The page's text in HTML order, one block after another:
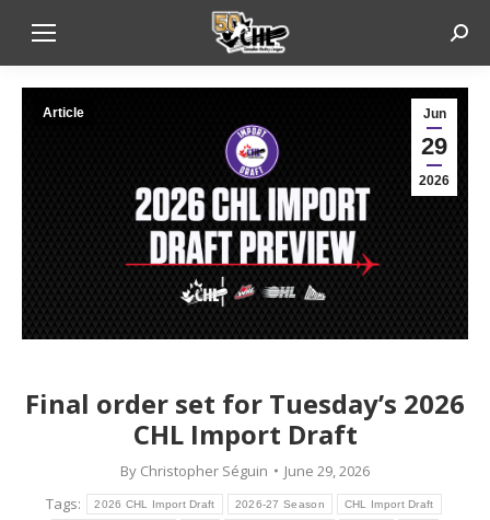
Jun
29
2026
Article
Final order set for Tuesday’s 2026
CHL Import Draft
By Christopher Séguin
June 29, 2026
Tags:
2026 CHL Import Draft 2026-27 Season CHL Import Draft